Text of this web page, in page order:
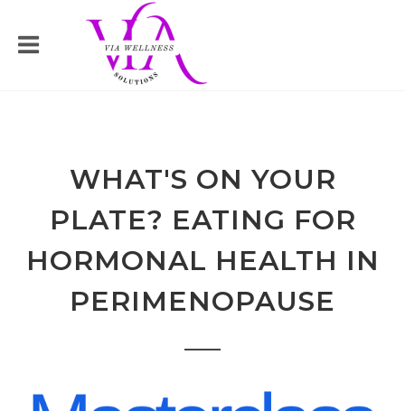
WHAT'S ON YOUR
PLATE? EATING FOR
HORMONAL HEALTH IN
PERIMENOPAUSE